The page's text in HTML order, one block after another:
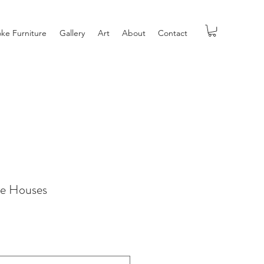
Furniture Gallery Art About Contact
Houses